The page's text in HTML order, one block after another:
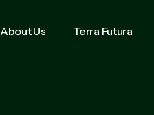
About Us Terra Futura